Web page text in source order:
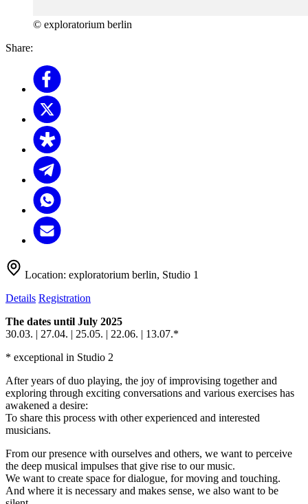
© exploratorium berlin
Share:
Location: exploratorium berlin, Studio 1
Details Registration
The dates until July 2025
30.03. | 27.04. | 25.05. | 22.06. | 13.07.*
* exceptional in Studio 2
After years of duo playing, the joy of improvising together and
exploring through exciting conversations and various exercises has
awakened a desire:
To share this process with other experienced and interested
musicians.
From our presence with ourselves and others, we want to perceive
the deep musical impulses that give rise to our music.
We want to create space for dialogue, for moving and touching.
And where it is necessary and makes sense, we also want to be